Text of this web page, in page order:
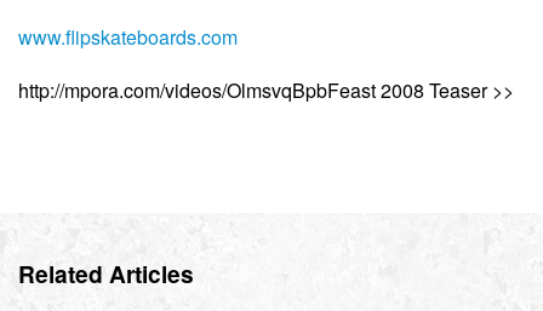
www.flipskateboards.com
http://mpora.com/videos/OlmsvqBpbFeast 2008 Teaser >>
Related Articles